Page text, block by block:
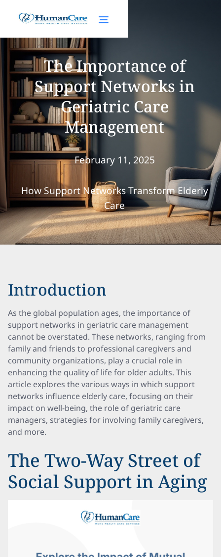
The Importance of
Support Networks in
Geriatric Care
Management
February 11, 2025
How Support Networks Transform Elderly
Care
Introduction
As the global population ages, the importance of
support networks in geriatric care management
cannot be overstated. These networks, ranging from
family and friends to professional caregivers and
community organizations, play a crucial role in
enhancing the quality of life for older adults. This
article explores the various ways in which support
networks influence elderly care, focusing on their
impact on well-being, the role of geriatric care
managers, strategies for involving family caregivers,
and more.
The Two-Way Street of
Social Support in Aging